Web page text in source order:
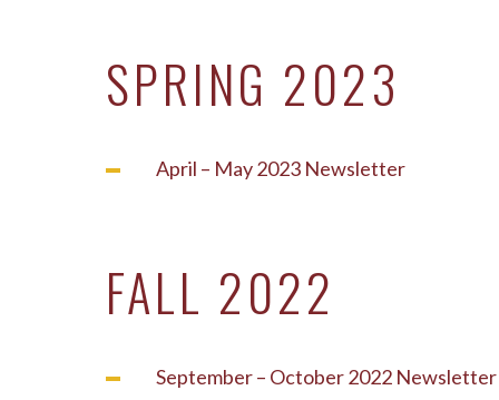
SPRING 2023
April – May 2023 Newsletter
FALL 2022
September – October 2022 Newsletter